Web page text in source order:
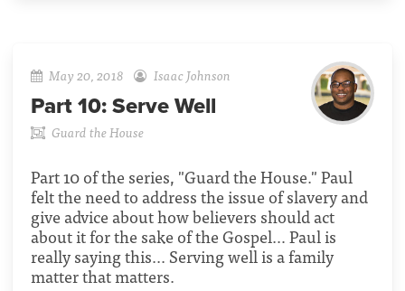
May 20, 2018 Isaac Johnson
Part 10: Serve Well
Guard the House
Part 10 of the series, "Guard the House." Paul
felt the need to address the issue of slavery and
give advice about how believers should act
about it for the sake of the Gospel… Paul is
really saying this... Serving well is a family
matter that matters.